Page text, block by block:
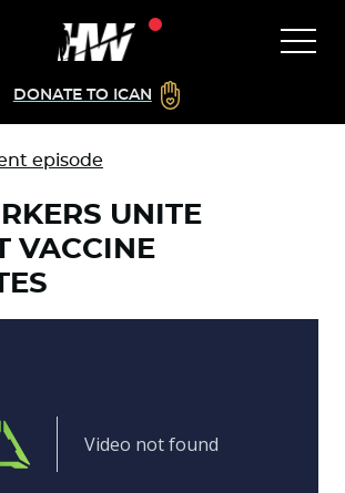
DONATE TO ICAN
episode
UNITE
VACCINE